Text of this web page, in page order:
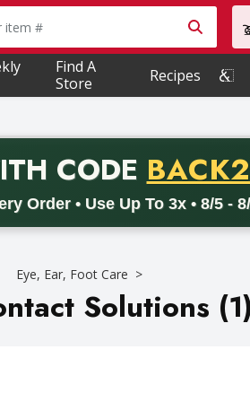
to search for items. Type your
Find A
Store
Recipes
CODE
Order • Use Up To 3x • 8/5 -
Valid on delivery orders with
Eye, Ear, Foot Care
Solutions (1)